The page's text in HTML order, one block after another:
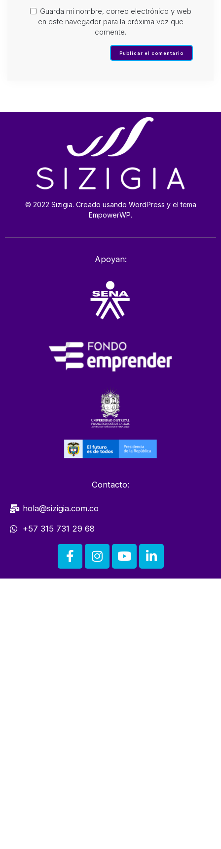
Guarda mi nombre, correo electrónico y web
en este navegador para la próxima vez que
comente.
© 2022 Sizigia. Creado usando WordPress y el tema
EmpowerWP.
Apoyan:
Contacto:
hola@sizigia.com.co
+57 315 731 29 68